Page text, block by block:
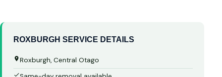
ROXBURGH SERVICE DETAILS
Roxburgh, Central Otago